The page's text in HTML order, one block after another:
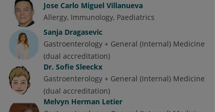
Jose Carlo Miguel Villanueva
Allergy Immunology Paediatrics
Sanja Dragasevic
Gastroenterology + General (Internal) Medicine
(dual accreditation)
Dr. Sofie Sleeckx
Gastroenterology + General (Internal) Medicine
(dual accreditation)
Melvyn Herman Letier